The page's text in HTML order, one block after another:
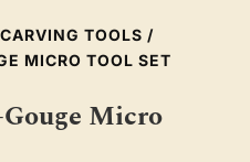
CARVING TOOLS /
MICRO TOOL SET
Micro